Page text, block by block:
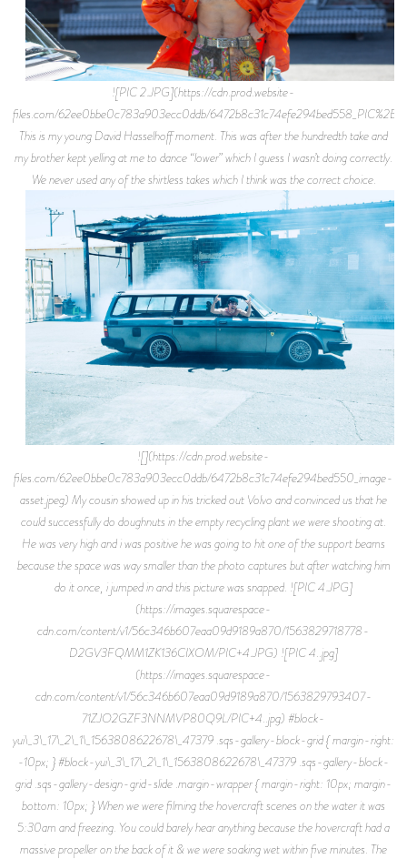
![PIC 2.JPG](https://cdn.prod.website-
files.com/62ee0bbe0c783a903ecc0ddb/
This is my young David Hasselhoff moment. This was after the hundredth take and
my brother kept yelling at me to dance “lower” which I guess I wasn’t doing correctly.
We never used any of the shirtless takes which I think was the correct choice.
![](https://cdn.prod.website-
files.com/62ee0bbe0c783a903ecc0ddb/6472b8c31c74efe294bed550_image-
asset.jpeg) My cousin showed up in his tricked out Volvo and convinced us that he
could successfully do doughnuts in the empty recycling plant we were shooting at.
He was very high and i was positive he was going to hit one of the support beams
because the space was way smaller than the photo captures but after watching him
do it once, i jumped in and this picture was snapped. ![PIC 4.JPG]
(https://images.squarespace-
cdn.com/content/v1/56c346b607eaa09d9189a870/1563829718778-
D2GV3FQMM1ZK136CIXOM/PIC+4.JPG) ![PIC 4..jpg]
(https://images.squarespace-
cdn.com/content/v1/56c346b607eaa09d9189a870/1563829793407-
71ZJO2GZF3NNMVP80Q9L/PIC+4..jpg) #block-
yui\_3\_17\_2\_1\_1563808622678\_47379 .sqs-gallery-block-grid { margin-right:
-10px; } #block-yui\_3\_17\_2\_1\_1563808622678\_47379 .sqs-gallery-block-
grid .sqs-gallery-design-grid-slide .margin-wrapper { margin-right: 10px; margin-
bottom: 10px; } When we were filming the hovercraft scenes on the water it was
5:30am and freezing. You could barely hear anything because the hovercraft had a
massive propeller on the back of it & we were soaking wet within five minutes. The